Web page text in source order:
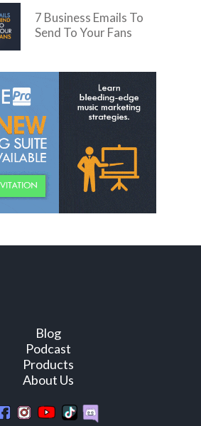
7 Business Emails To
Send To Your Fans
Blog
Podcast
Products
About Us